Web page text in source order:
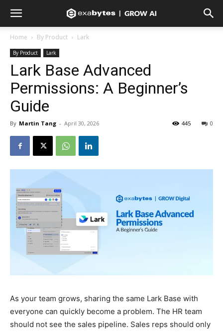
Home By Product Lark
By Product Lark
Lark Base Advanced
Permissions: A Beginner’s
Guide
By Martin Tang - April 30, 2026 0
445
As your team grows, sharing the same Lark Base with
everyone can quickly become a problem. The HR team
should not see the sales pipeline. Sales reps should only